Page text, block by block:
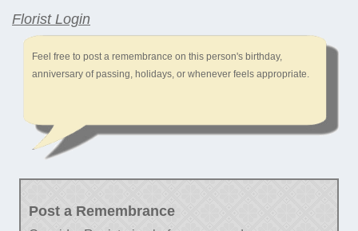
Florist Login
Feel free to post a remembrance on this person's birthday,
anniversary of passing, holidays, or whenever feels appropriate.
Post a Remembrance